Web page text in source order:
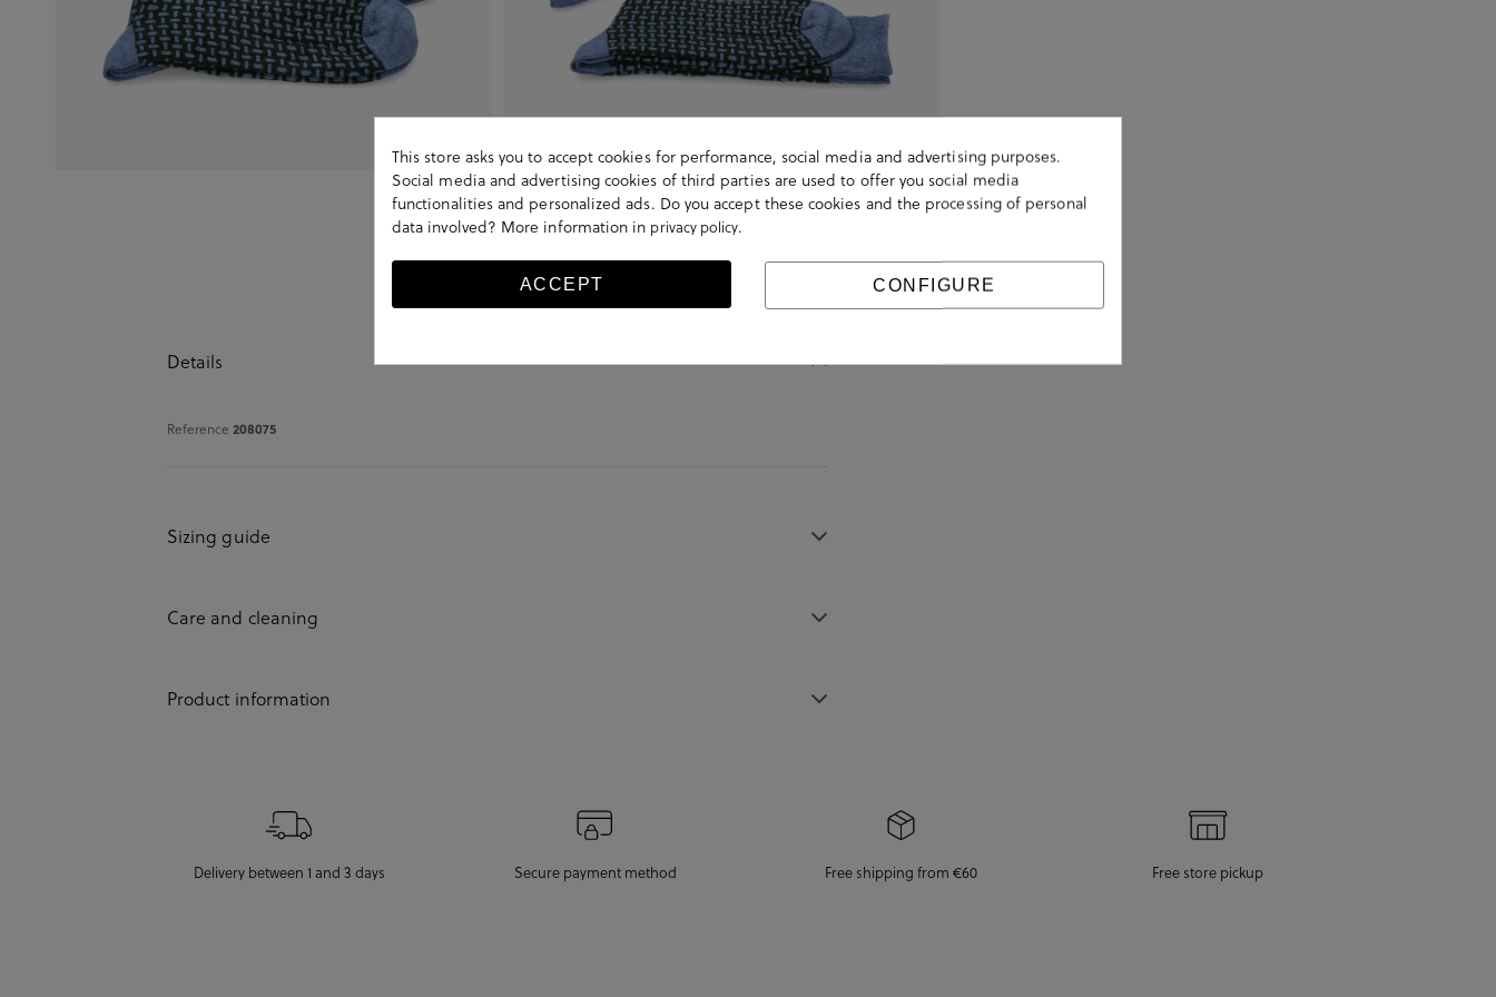
Details
Reference 208075
Sizing guide
Care and cleaning
Product information
Delivery between 1 and 3 days Secure payment method Free shipping from €60 Free store pickup
This store asks you to accept cookies for performance, social media and advertising purposes.
Social media and advertising cookies of third parties are used to offer you social media
functionalities and personalized ads. Do you accept these cookies and the processing of personal
data involved? More information in privacy policy.
ACCEPT CONFIGURE